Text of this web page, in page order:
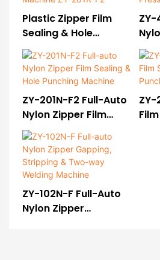
Plastic Zipper Film
Sealing & Hole
Punching Machine
ZY-201R-F2
ZY-
Top
ZY-201N-F2 Full-Auto
Nylon Zipper Film
Sealing & Hole
Punching Machine
ZY-
ZY-102N-F Full-Auto
Nylon Zipper